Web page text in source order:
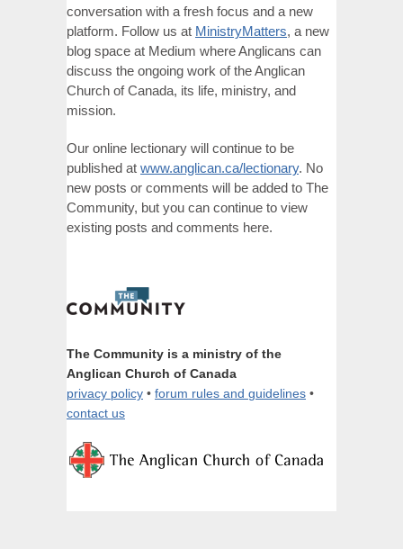
conversation with a fresh focus and a new
platform. Follow us at MinistryMatters, a new
blog space at Medium where Anglicans can
discuss the ongoing work of the Anglican
Church of Canada, its life, ministry, and
mission.
Our online lectionary will continue to be
published at www.anglican.ca/lectionary. No
new posts or comments will be added to The
Community, but you can continue to view
existing posts and comments here.
The Community is a ministry of the
Anglican Church of Canada
privacy policy • forum rules and guidelines •
contact us